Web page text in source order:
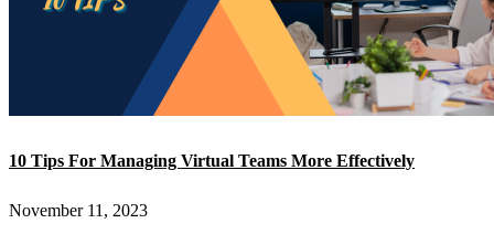
10 Tips For Managing Virtual Teams More Effectively
November 11, 2023